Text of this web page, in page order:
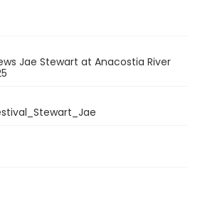
Jae Stewart at Anacostia River